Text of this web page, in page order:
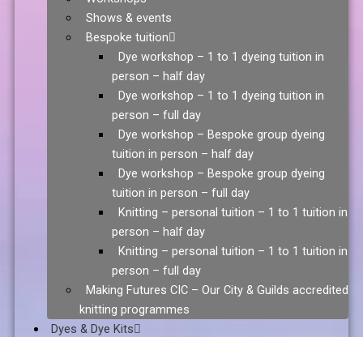
Shows & events
Bespoke tuition
Dye workshop – 1 to 1 dyeing tuition in
person – half day
Dye workshop – 1 to 1 dyeing tuition in
person – full day
Dye workshop – Bespoke group dyeing
tuition in person – half day
Dye workshop – Bespoke group dyeing
tuition in person – full day
Knitting – personal tuition – 1 to 1 tuition in
person – half day
Knitting – personal tuition – 1 to 1 tuition in
person – full day
Making Futures CIC – Our City & Guilds accredited
knitting programmes
Dyes & Dye Kits